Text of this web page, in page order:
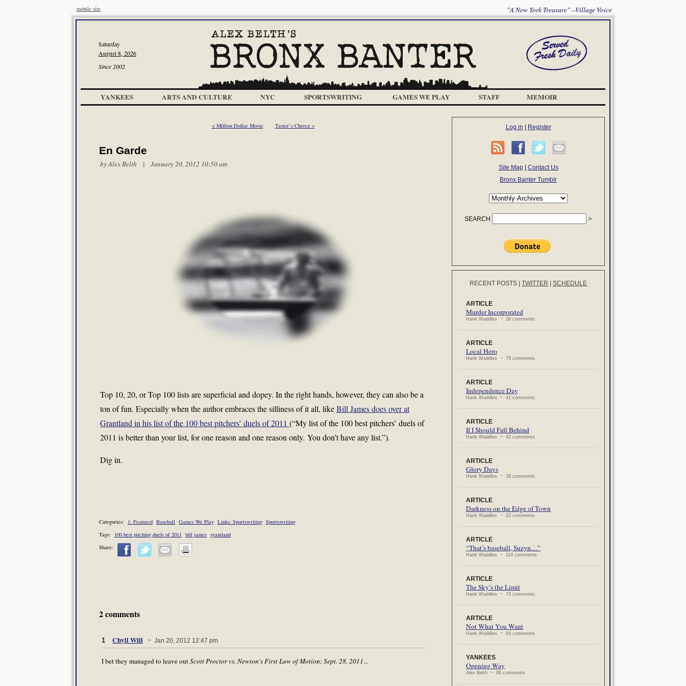
mobile site "A New York Treasure" --Village Voice
Saturday
August 8, 2026
Since 2002
YANKEES ARTS AND CULTURE NYC SPORTSWRITING GAMES WE PLAY STAFF MEMOIR
< Million Dollar Movie Taster’s Cherce >
En Garde
byAlex Belth | January 20, 2012 10:50 am
Top 10, 20, or Top 100 lists are superficial and dopey. In the right hands, however, they can also be a
ton of fun. Especially when the author embraces the silliness of it all, likeBill James does over at
Grantland in his list of the 100 best pitchers’ duels of 2011 (“My list of the 100 best pitchers’ duels of
2011 is better than your list, for one reason and one reason only. You don’t have any list.”).
Dig in.
Categories: 1: Featured Baseball Games We Play Links: Sportswriting Sportswriting
Tags: 100 best pitching duels of 2011 bill james grantland
Share:
2 comments
1 Chyll Will ~ Jan 20, 2012 12:47 pm
I bet they managed to leave outScott Proctor vs. Newton's First Law of Motion; Sept. 28, 2011...
Log in Register
Site Map| Contact Us
Bronx Banter Tumblr
SEARCH
RECENT POSTS TWITTER SCHEDULE
ARTICLE
Murder Incorporated
Hank Waddles ~ 28 comments
ARTICLE
Local Hero
Hank Waddles ~ 75 comments
ARTICLE
Independence Day
Hank Waddles ~ 41 comments
ARTICLE
If I Should Fall Behind
Hank Waddles ~ 42 comments
ARTICLE
Glory Days
Hank Waddles ~ 26 comments
ARTICLE
Darkness on the Edge of Town
Hank Waddles ~ 22 comments
ARTICLE
“That’s baseball, Suzyn…”
Hank Waddles ~ 114 comments
ARTICLE
The Sky’s the Limit
Hank Waddles ~ 73 comments
ARTICLE
Not What You Want
Hank Waddles ~ 64 comments
YANKEES
Opening Way
Alex Belth ~ 96 comments